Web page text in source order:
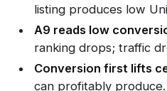
listing produces low
A9 reads low
ranking drops; traffic
Conversion first lifts
can profitably produce.